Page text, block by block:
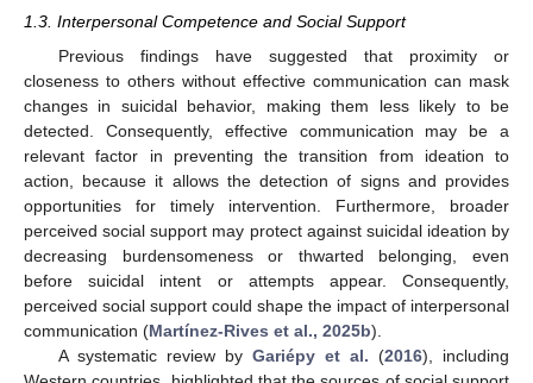
1.3. Interpersonal Competence and Social Support
Previous findings have suggested that proximity or
closeness to others without effective communication can mask
changes in suicidal behavior, making them less likely to be
detected. Consequently, effective communication may be a
relevant factor in preventing the transition from ideation to
action, because it allows the detection of signs and provides
opportunities for timely intervention. Furthermore, broader
perceived social support may protect against suicidal ideation by
decreasing burdensomeness or thwarted belonging, even
before suicidal intent or attempts appear. Consequently,
perceived social support could shape the impact of interpersonal
communication (Martínez-Rives et al., 2025b).
A systematic review by Gariépy et al. (2016), including